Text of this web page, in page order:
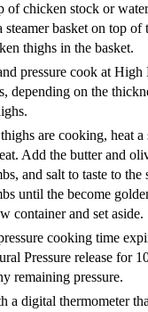
of chicken stock or
steamer basket on top of
thighs in the basket.
pressure cook at High
depending on the
are cooking, heat
Add the butter and
and salt to taste to the
until the become
container and set aside.
cooking time
Pressure release for
remaining pressure.
a digital thermometer